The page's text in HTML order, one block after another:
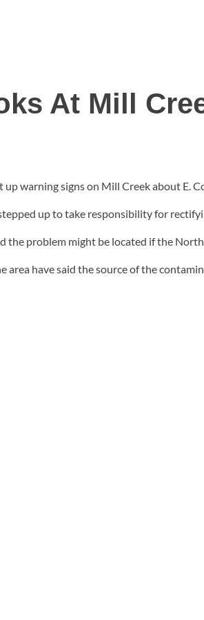
At Mill
warning signs on Mill Creek about E.
up to take responsibility for
the problem might be located if the
area have said the source of the